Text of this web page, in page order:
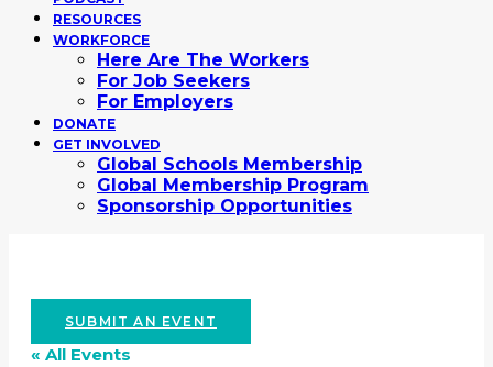
RESOURCES
WORKFORCE
Here Are The Workers
For Job Seekers
For Employers
DONATE
GET INVOLVED
Global Schools Membership
Global Membership Program
Sponsorship Opportunities
SUBMIT AN EVENT
« All Events